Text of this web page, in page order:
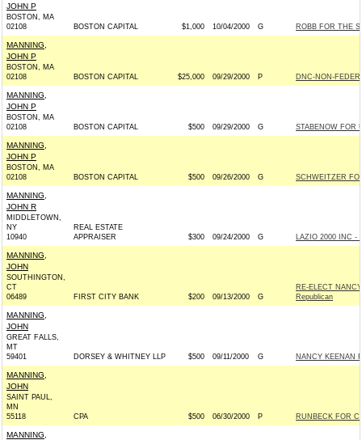
JOHN P
BOSTON, MA
02108
BOSTON CAPITAL $1,000 10/04/2000 G ROBB FOR THE
MANNING,
JOHN P
BOSTON, MA
02108
BOSTON CAPITAL $25,000 09/29/2000 P DNC-NON-
MANNING,
JOHN P
BOSTON, MA
02108
BOSTON CAPITAL $500 09/29/2000 G STABENOW FOR
MANNING,
JOHN P
BOSTON, MA
02108
BOSTON CAPITAL $500 09/26/2000 G SCHWEITZER
MANNING,
JOHN R
MIDDLETOWN,
NY
10940
REAL ESTATE
APPRAISER
$300 09/24/2000 G LAZIO 2000 INC -
MANNING,
JOHN
SOUTHINGTON,
CT
06489
FIRST CITY BANK $200 09/13/2000 G
RE-ELECT
Republican
MANNING,
JOHN
GREAT FALLS,
MT
59401
DORSEY & WHITNEY LLP $500 09/11/2000 G NANCY KEENAN
MANNING,
JOHN
SAINT PAUL,
MN
55118
CPA $500 06/30/2000 P RUNBECK FOR
MANNING,